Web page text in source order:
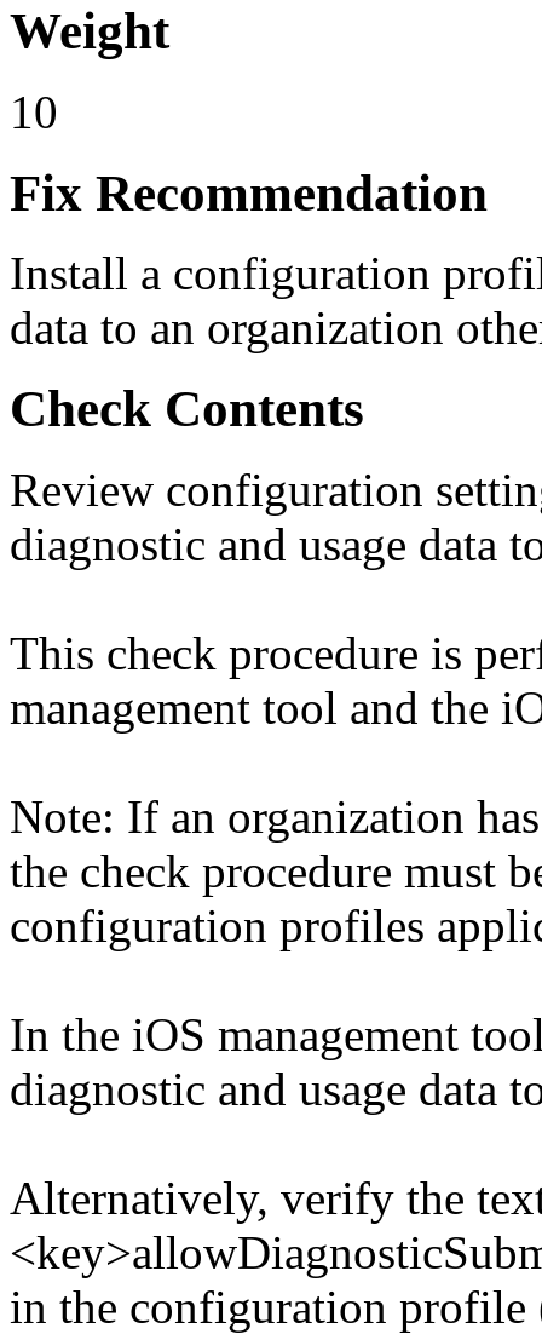
Weight
10
Fix Recommendation
Install a configuration
data to an organization
Check Contents
Review configuration
diagnostic and usage data
This check procedure is
management tool and the
Note: If an organization
the check procedure must
configuration profiles
In the iOS management
diagnostic and usage data
Alternatively, verify the
in the configuration